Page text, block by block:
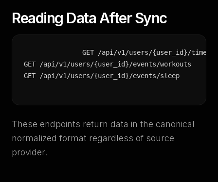
Reading Data After Sync
GET /api/v1/users/{user_id}/
GET /api/v1/users/{user_id}/events/workouts
GET /api/v1/users/{user_id}/events/sleep
These endpoints return data in the canonical
normalized format regardless of source
provider.